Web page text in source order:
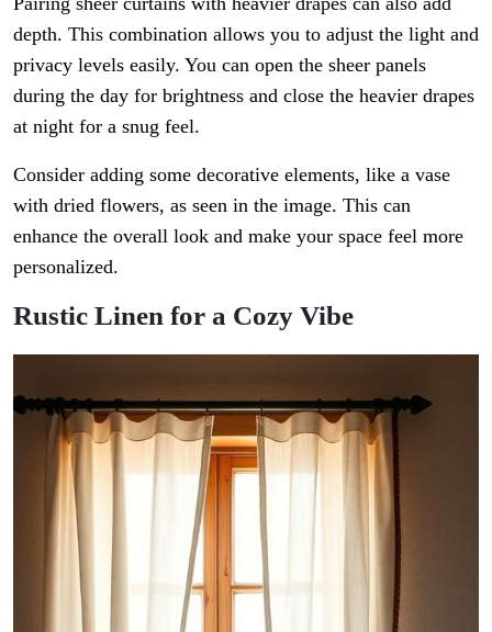
depth. This combination allows you to adjust the light and
privacy levels easily. You can open the sheer panels
during the day for brightness and close the heavier drapes
at night for a snug feel.
Consider adding some decorative elements, like a vase
with dried flowers, as seen in the image. This can
enhance the overall look and make your space feel more
personalized.
Rustic Linen for a Cozy Vibe